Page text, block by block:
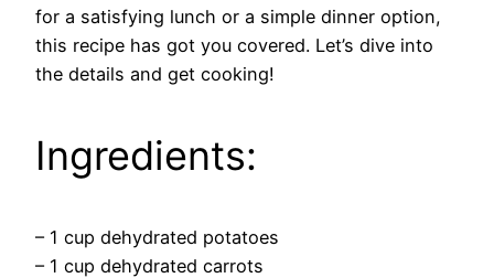
for a satisfying lunch or a simple dinner option,
this recipe has got you covered. Let’s dive into
the details and get cooking!
Ingredients:
– 1 cup dehydrated potatoes
– 1 cup dehydrated carrots